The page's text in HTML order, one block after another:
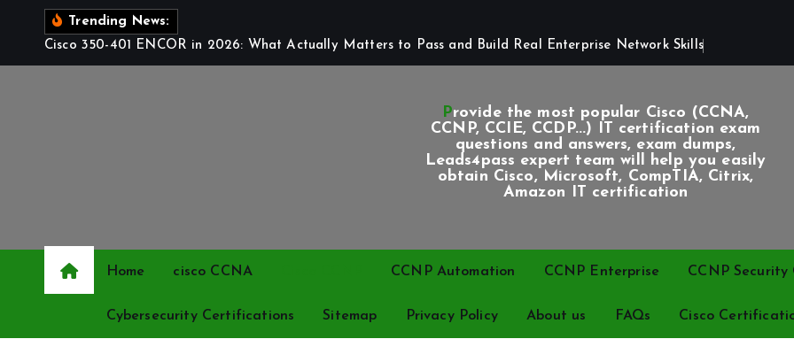
e
Trending News:
Cisco 350-401 ENCOR in 2026: What Actually Matters to Pass and Build Real Enterprise Network Skills
Provide the most popular Cisco (CCNA,
CCNP, CCIE, CCDP...) IT certification exam
questions and answers, exam dumps,
Leads4pass expert team will help you easily
obtain Cisco, Microsoft, CompTIA, Citrix,
Amazon IT certification
Home cisco CCNA CCNP Automation CCNP Enterprise CCNP
Cybersecurity Certifications Sitemap Privacy Policy About us FAQs Cisco